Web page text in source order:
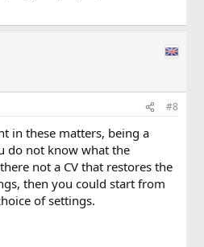
#8
in these matters, being a
do not know what the
not a CV that restores the
then you could start from
of settings.